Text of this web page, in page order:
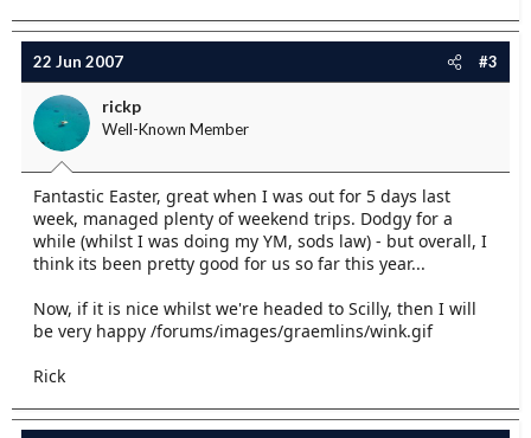
22 Jun 2007 #3
rickp
Well-Known Member
Fantastic Easter, great when I was out for 5 days last
week, managed plenty of weekend trips. Dodgy for a
while (whilst I was doing my YM, sods law) - but overall, I
think its been pretty good for us so far this year...
Now, if it is nice whilst we're headed to Scilly, then I will
be very happy /forums/images/graemlins/wink.gif
Rick